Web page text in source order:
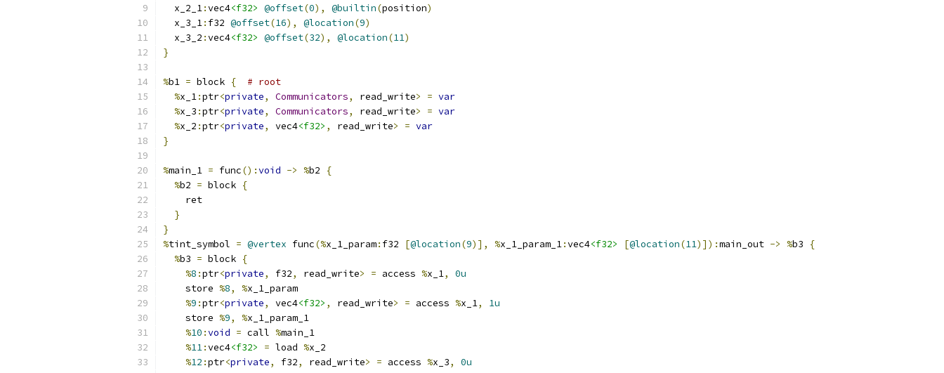
  x_2_1
:vec4<f32> @offset(0), @builtin(position)
  x_3_1
: f32 @offset(16), @location(9)
  x_3_2
:vec4<f32> @offset(32), @location(11)
}
%b1 = block {
# root
%x_1:ptr<private, Communicators, read_write> = var
%x_3 :ptr<private, Communicators, read_write> = var
%x_2 :ptr<private, vec4<f32> , read_write> = var
}
%main_1 = func():void -> %b2
{
%b2 = block {
    ret
}
}
%tint_symbol = @vertex func(%x_1_param: f32 [@location(9)], %x_1_param_1:vec4<f32> [@location(11)]):main_out -> %b3
{
%b3 = block {
%8 :ptr<private, f32, read_write> = access %x_1,
0u
    store
%8, %x_1_param
%9 :ptr<private, vec4<f32> , read_write> = access %x_1,
1u
    store
%9, %x_1_param_1
%10 :void = call %main_1
%11:vec4<f32> = load %x_2
%12 :ptr<private, f32, read_write> = access %x_3,
0u